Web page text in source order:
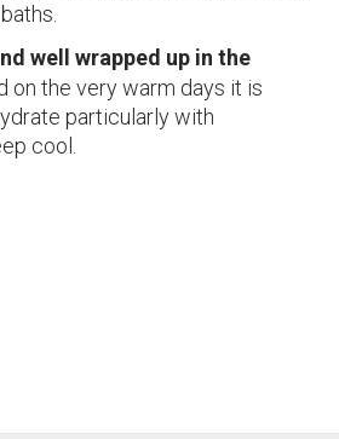
well wrapped up in the
on the very warm days it is
particularly with
cool.